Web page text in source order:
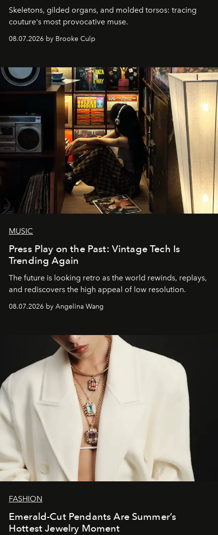
Skeletons, gilded organs, and molded torsos: tracing
couture's most provocative muse.
08.07.2026 by Brooke Culp
MUSIC
Press Play on the Past: Vintage Tech Is
Trending Again
The future is looking retro as the world rewinds, replays,
and rediscovers the high appeal of low resolution.
08.07.2026 by Angelina Wang
FASHION
Emerald-Cut Pendants Are Summer’s
Hottest Jewelry Moment